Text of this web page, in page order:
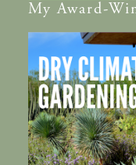
MyAward-